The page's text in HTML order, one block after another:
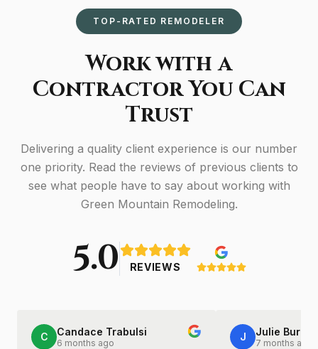
TOP-RATED REMODELER
Work with a
Contractor You Can
Trust
Delivering a quality client experience is our number
one priority. Read the reviews of previous clients to
see what people have to say about working with
Green Mountain Remodeling.
5.0 REVIEWS
C Candace Trabulsi
6 months ago J Julie
7 months ago